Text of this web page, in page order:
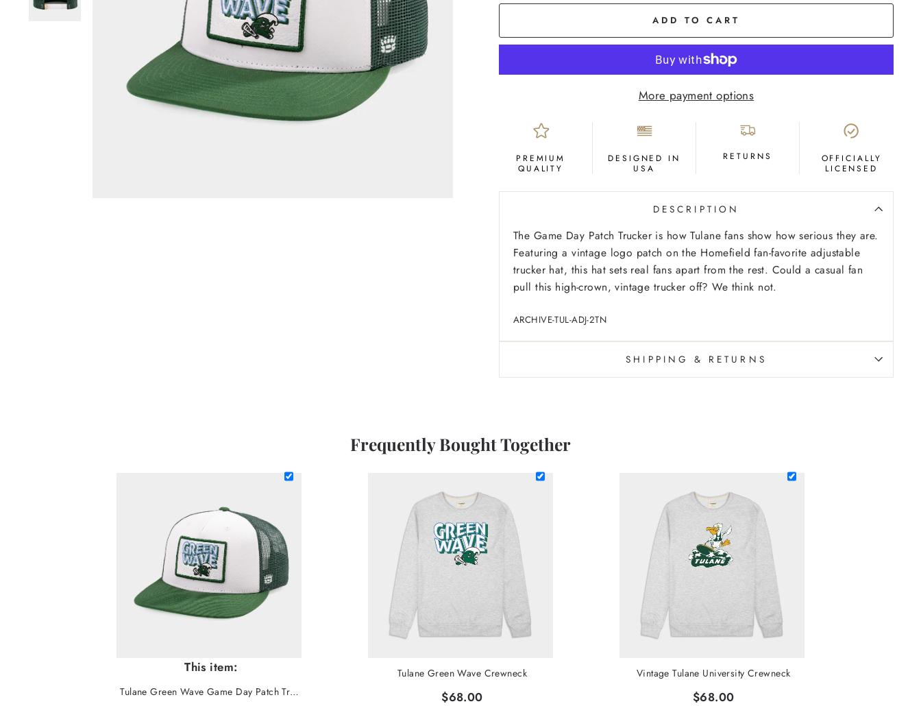
ADD TO CART
More payment options
PREMIUM
QUALITY
DESIGNED IN
USA
RETURNS
OFFICIALLY
LICENSED
DESCRIPTION
The Game Day Patch Trucker is how Tulane fans show how serious they are.
Featuring a vintage logo patch on the Homefield fan-favorite adjustable
trucker hat, this hat sets real fans apart from the rest. Could a casual fan
pull this high-crown, vintage trucker off? We think not.
ARCHIVE-TUL-ADJ-2TN
SHIPPING & RETURNS
Frequently Bought Together
This item:
Tulane Green Wave Game Day Patch Trucker Hat
Tulane Green Wave Crewneck
$68.00
Vintage Tulane University Crewneck
$68.00